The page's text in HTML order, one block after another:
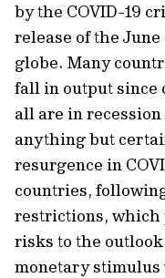
by the COVID-19
release of the
globe. Many
fall in output since
all are in
anything but
resurgence in
countries,
restrictions, which
risks to the
monetary